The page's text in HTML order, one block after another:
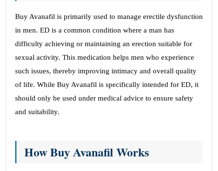
Buy Avanafil is primarily used to manage erectile dysfunction
in men. ED is a common condition where a man has
difficulty achieving or maintaining an erection suitable for
sexual activity. This medication helps men who experience
such issues, thereby improving intimacy and overall quality
of life. While Buy Avanafil is specifically intended for ED, it
should only be used under medical advice to ensure safety
and suitability.
How Buy Avanafil Works